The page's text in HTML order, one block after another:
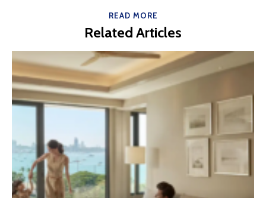
READ MORE
Related Articles